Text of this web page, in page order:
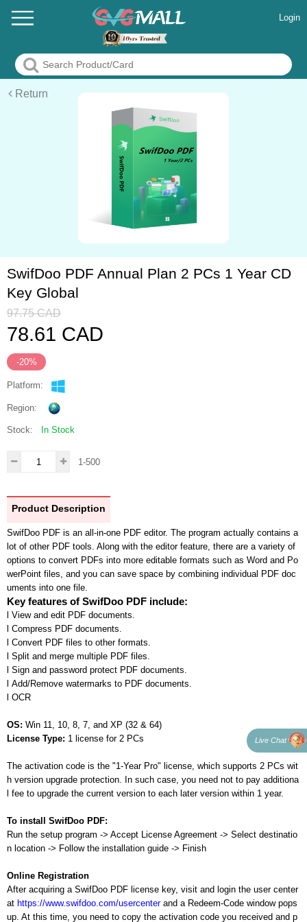
Login
Return
SwifDoo PDF Annual Plan 2 PCs 1 Year CD
Key Global
97.75 CAD
78.61 CAD
-20%
Platform:
Region:
Stock: In Stock
1-500
Product Description
SwifDoo PDF is an all-in-one PDF editor. The program actually contains a
lot of other PDF tools. Along with the editor feature, there are a variety of
options to convert PDFs into more editable formats such as Word and Po
werPoint files, and you can save space by combining individual PDF doc
uments into one file.
Key features of SwifDoo PDF include:
l View and edit PDF documents.
l Compress PDF documents.
l Convert PDF files to other formats.
l Split and merge multiple PDF files.
l Sign and password protect PDF documents.
l Add/Remove watermarks to PDF documents.
l OCR
OS: Win 11, 10, 8, 7, and XP (32 & 64)
License Type: 1 license for 2 PCs
The activation code is the "1-Year Pro" license, which supports 2 PCs wit
h version upgrade protection. In such case, you need not to pay additiona
l fee to upgrade the current version to each later version within 1 year.
To install SwifDoo PDF:
Run the setup program -> Accept License Agreement -> Select destinatio
n location -> Follow the installation guide -> Finish
Online Registration
After acquiring a SwifDoo PDF license key, visit and login the user center
at https://www.swifdoo.com/usercenterand a Redeem-Code window pops
up. At this time, you need to copy the activation code you received and p
Live Chat